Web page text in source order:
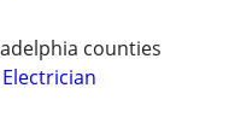
counties